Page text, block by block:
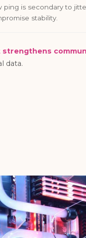
ping is secondary to
stability.
strengthens
data.